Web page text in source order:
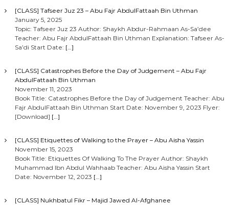
[CLASS] Tafseer Juz 23 – Abu Fajr AbdulFattaah Bin Uthman
January 5, 2025
Topic: Tafseer Juz 23 Author: Shaykh Abdur-Rahmaan As-Sa’dee
Teacher: Abu Fajr AbdulFattaah Bin Uthman Explanation: Tafseer As-
Sa’di Start Date: […]
[CLASS] Catastrophes Before the Day of Judgement – Abu Fajr
AbdulFattaah Bin Uthman
November 11, 2023
Book Title: Catastrophes Before the Day of Judgement Teacher: Abu
Fajr AbdulFattaah Bin Uthman Start Date: November 9, 2023 Flyer:
[Download] […]
[CLASS] Etiquettes of Walking to the Prayer – Abu Aisha Yassin
November 15, 2023
Book Title: Etiquettes Of Walking To The Prayer Author: Shaykh
Muhammad Ibn Abdul Wahhaab Teacher: Abu Aisha Yassin Start
Date: November 12, 2023 […]
[CLASS] Nukhbatul Fikr – Majid Jawed Al-Afghanee